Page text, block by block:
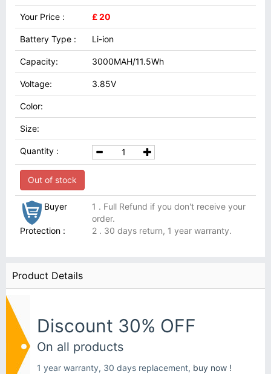
Your Price : £ 20
Battery Type : Li-ion
Capacity: 3000MAH/11.5Wh
Voltage: 3.85V
Color:
Size:
Quantity :
Out of stock
Buyer
Protection :
1 . Full Refund if you don't receive your
order.
2 . 30 days return, 1 year warranty.
Product Details
Discount 30% OFF
On all products
1 year warranty, 30 days replacement, buy now !